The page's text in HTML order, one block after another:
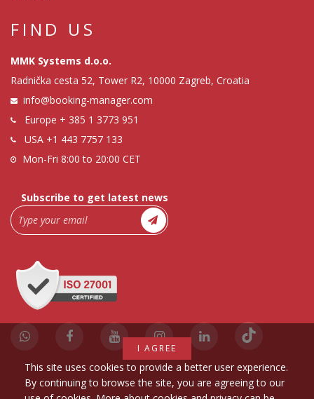
FIND US
MMK Systems d.o.o.
Radnička cesta 52, Tower R2, 10000 Zagreb, Croatia
info@booking-manager.com
Europe + 385 1 3773 951
USA +1 443 7757 133
Mon-Fri 8:00 to 20:00 CET
Subscribe to get latest news
I AGREE
This site uses cookies to provide a better user experience.
By continuing to browse the site, you are agreeing to our